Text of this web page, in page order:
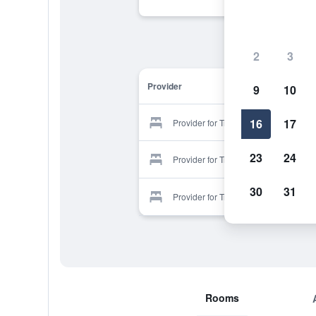
Provider
Provider for Tres Hermanos
Provider for Tres Hermanos
Provider for Tres Hermanos
Rooms
2 3
9 10
16 17
23 24
30 31